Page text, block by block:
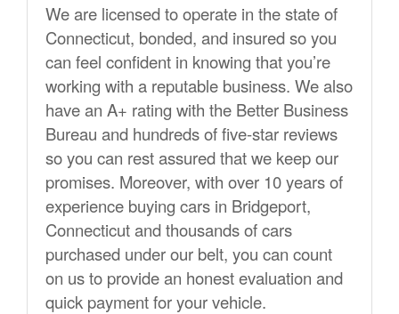
We are licensed to operate in the state of
Connecticut, bonded, and insured so you
can feel confident in knowing that you’re
working with a reputable business. We also
have an A+ rating with the Better Business
Bureau and hundreds of five-star reviews
so you can rest assured that we keep our
promises. Moreover, with over 10 years of
experience buying cars in Bridgeport,
Connecticut and thousands of cars
purchased under our belt, you can count
on us to provide an honest evaluation and
quick payment for your vehicle.